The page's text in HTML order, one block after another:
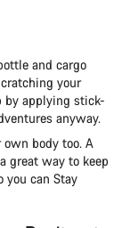
and cargo
your
by applying stick-
anyway.
own body too. A
great way to keep
you can Stay